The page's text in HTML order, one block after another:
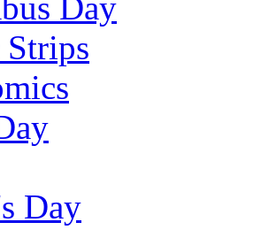
Day
Day